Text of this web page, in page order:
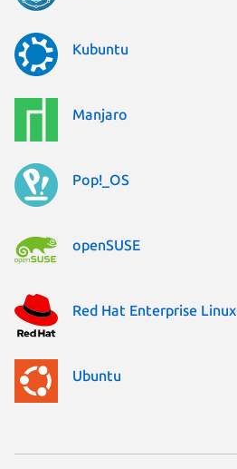
Kubuntu
Manjaro
Pop!_OS
openSUSE
Red Hat Enterprise Linux
Ubuntu